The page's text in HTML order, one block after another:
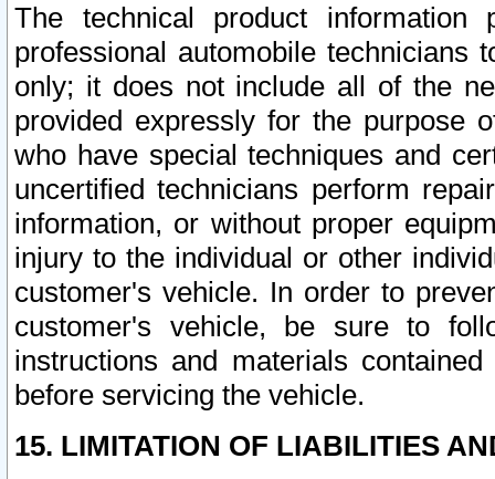
The technical product
professional automobile
only; it does not include all of the
provided expressly for the purpose
who have special techniques and
uncertified technicians perform
information, or without proper
injury to the individual or other
customer's vehicle. In order to
customer's vehicle, be sure to
instructions and materials
before servicing the vehicle.
15. LIMITATION OF LIABILITIES